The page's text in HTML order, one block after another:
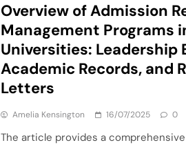
Overview of Admission
Management Programs
Universities: Leadership
Academic Records, and
Letters
Amelia Kensington 16/07/2025 0
The article provides a